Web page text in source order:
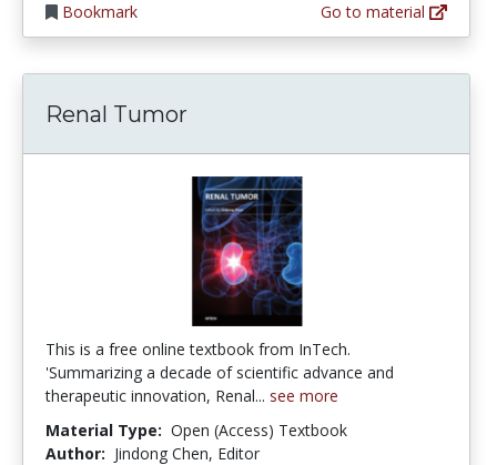
Bookmark
Go to material
Renal Tumor
This is a free online textbook from InTech.
'Summarizing a decade of scientific advance and
therapeutic innovation, Renal... see more
Material Type: Open (Access) Textbook
Author: Jindong Chen, Editor